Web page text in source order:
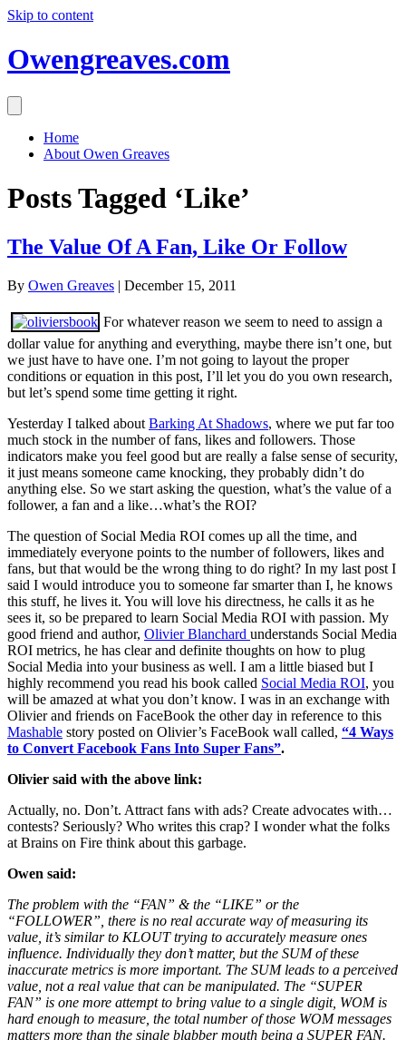
Skip to content
Owengreaves.com
Home
About Owen Greaves
Posts Tagged ‘Like’
The Value Of A Fan, Like Or Follow
By Owen Greaves | December 15, 2011
For whatever reason we seem to need to assign a
dollar value for anything and everything, maybe there isn’t one, but
we just have to have one. I’m not going to layout the proper
conditions or equation in this post, I’ll let you do you own research,
but let’s spend some time getting it right.
Yesterday I talked about Barking At Shadows, where we put far too
much stock in the number of fans, likes and followers. Those
indicators make you feel good but are really a false sense of security,
it just means someone came knocking, they probably didn’t do
anything else. So we start asking the question, what’s the value of a
follower, a fan and a like…what’s the ROI?
The question of Social Media ROI comes up all the time, and
immediately everyone points to the number of followers, likes and
fans, but that would be the wrong thing to do right? In my last post I
said I would introduce you to someone far smarter than I, he knows
this stuff, he lives it. You will love his directness, he calls it as he
sees it, so be prepared to learn Social Media ROI with passion. My
good friend and author, Olivier Blanchard understands Social Media
ROI metrics, he has clear and definite thoughts on how to plug
Social Media into your business as well. I am a little biased but I
highly recommend you read his book called Social Media ROI, you
will be amazed at what you don’t know. I was in an exchange with
Olivier and friends on FaceBook the other day in reference to this
Mashable story posted on Olivier’s FaceBook wall called, “4 Ways
to Convert Facebook Fans Into Super Fans”.
Olivier said with the above link:
Actually, no. Don’t. Attract fans with ads? Create advocates with…
contests? Seriously? Who writes this crap? I wonder what the folks
at Brains on Fire think about this garbage.
Owen said:
The problem with the “FAN” & the “LIKE” or the
“FOLLOWER”, there is no real accurate way of measuring its
value, it’s similar to KLOUT trying to accurately measure ones
influence. Individually they don’t matter, but the SUM of these
inaccurate metrics is more important. The SUM leads to a perceived
value, not a real value that can be manipulated. The “SUPER
FAN” is one more attempt to bring value to a single digit, WOM is
hard enough to measure, the total number of those WOM messages
matters more than the single blabber mouth being a SUPER FAN.